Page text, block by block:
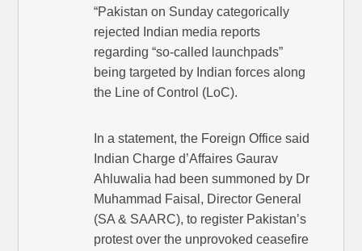
“Pakistan on Sunday categorically
rejected Indian media reports
regarding “so-called launchpads”
being targeted by Indian forces along
the Line of Control (LoC).
In a statement, the Foreign Office said
Indian Charge d’Affaires Gaurav
Ahluwalia had been summoned by Dr
Muhammad Faisal, Director General
(SA & SAARC), to register Pakistan’s
protest over the unprovoked ceasefire